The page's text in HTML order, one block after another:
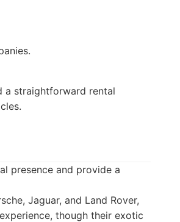
a straightforward rental
presence and provide a
Jaguar, and Land Rover,
though their exotic